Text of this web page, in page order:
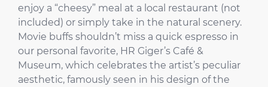
enjoy a “cheesy” meal at a local restaurant (not
included) or simply take in the natural scenery.
Movie buffs shouldn’t miss a quick espresso in
our personal favorite, HR Giger’s Café &
Museum, which celebrates the artist’s peculiar
aesthetic, famously seen in his design of the